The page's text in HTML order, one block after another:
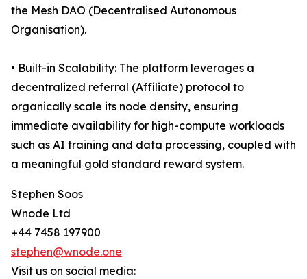
the Mesh DAO (Decentralised Autonomous
Organisation).
• Built-in Scalability: The platform leverages a
decentralized referral (Affiliate) protocol to
organically scale its node density, ensuring
immediate availability for high-compute workloads
such as AI training and data processing, coupled with
a meaningful gold standard reward system.
Stephen Soos
Wnode Ltd
+44 7458 197900
stephen@wnode.one
Visit us on social media: